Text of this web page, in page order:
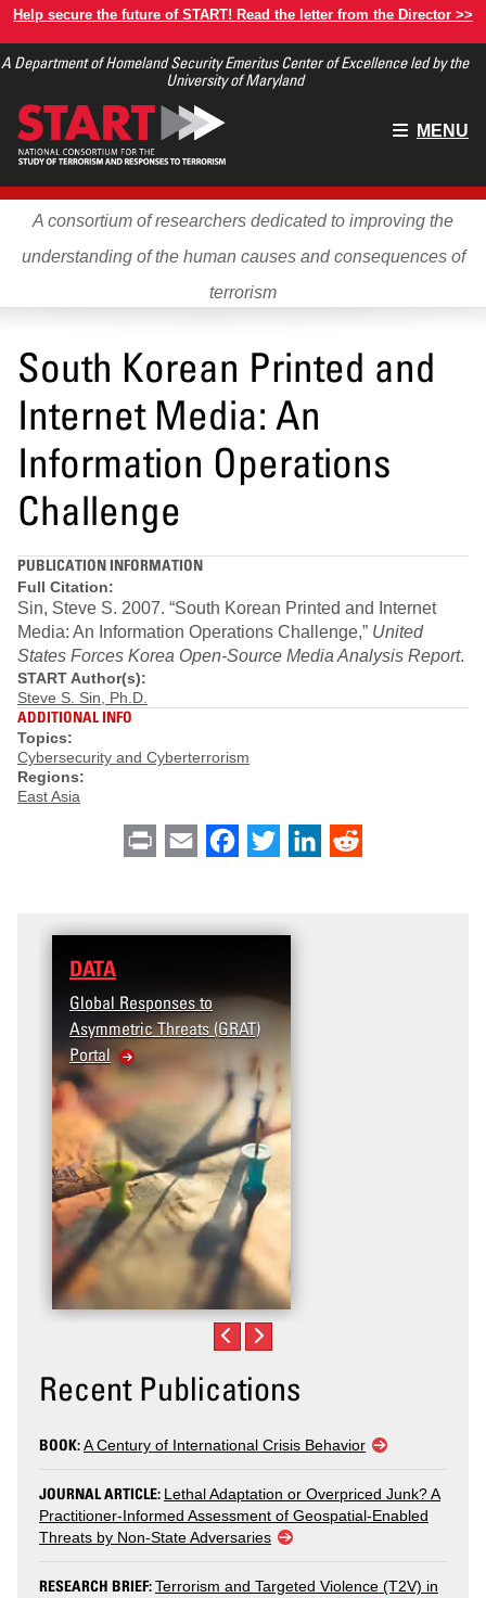
Skip
main
Help secure the future of START! Read the letter from the Director >>
A Department of Homeland Security Emeritus Center of Excellence led by the
University of Maryland
Main
MENU
A consortium of researchers dedicated to improving the
understanding of the human causes and consequences of
terrorism
South Korean Printed and
Internet Media: An
Information Operations
Challenge
PUBLICATION INFORMATION
Full Citation:
Sin, Steve S. 2007. “South Korean Printed and Internet
Media: An Information Operations Challenge,” United
States Forces Korea Open-Source Media Analysis Report.
START Author(s):
Steve S. Sin, Ph.D.
ADDITIONAL INFO
Topics:
Cybersecurity and Cyberterrorism
Regions:
East Asia
Print Email Facebook
Twitter LinkedIn
DATA
Global Responses to
Asymmetric Threats (GRAT)
Portal
Recent Publications
BOOK:A Century of International Crisis Behavior
JOURNAL ARTICLE: Lethal Adaptation or Overpriced Junk? A
Practitioner-Informed Assessment of Geospatial-Enabled
Threats by Non-State Adversaries
RESEARCH BRIEF:Terrorism and Targeted Violence (T2V) in